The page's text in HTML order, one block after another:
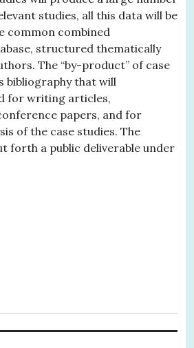
studies, all this data will be
common combined
structured thematically
The “by-product” of case
bibliography that will
for writing articles,
papers, and for
of the case studies. The
forth a public deliverable under